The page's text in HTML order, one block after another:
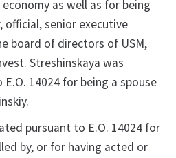
as well as for being
official, senior executive
board of directors of USM,
Streshinskaya was
14024 for being a spouse
pursuant to E.O. 14024 for
by, or for having acted or